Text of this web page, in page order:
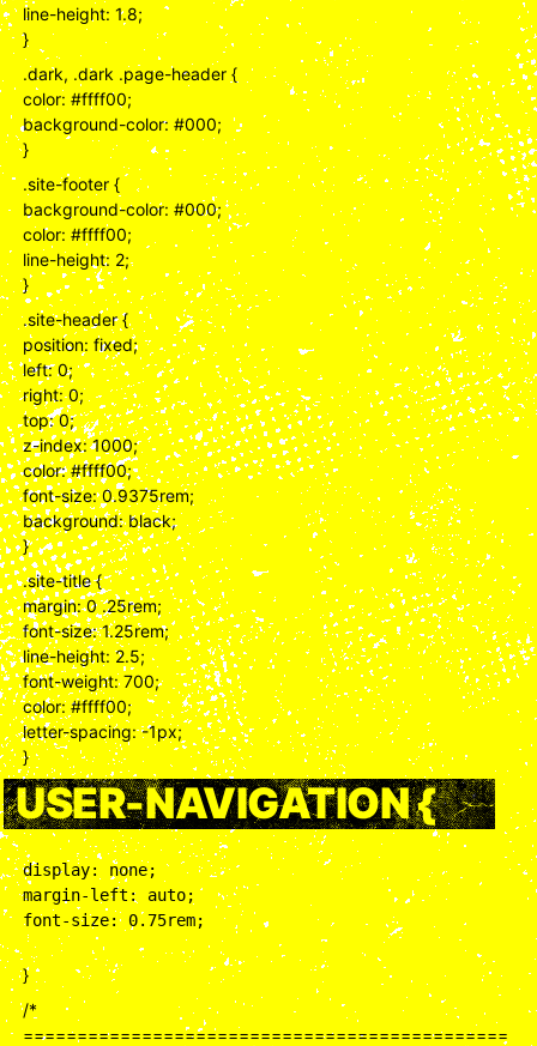
line-height: 1.8;
}
.dark, .dark .page-header {
color: #ffff00;
background-color: #000;
}
.site-footer {
background-color: #000;
color: #ffff00;
line-height: 2;
}
.site-header {
position: fixed;
left: 0;
right: 0;
top: 0;
z-index: 1000;
color: #ffff00;
font-size: 0.9375rem;
background: black;
}
.site-title {
margin: 0 .25rem;
font-size: 1.25rem;
line-height: 2.5;
font-weight: 700;
color: #ffff00;
letter-spacing: -1px;
}
USER-NAVIGATION {
display: none;
margin-left: auto;
font-size: 0.75rem;
}
/*
=============================================